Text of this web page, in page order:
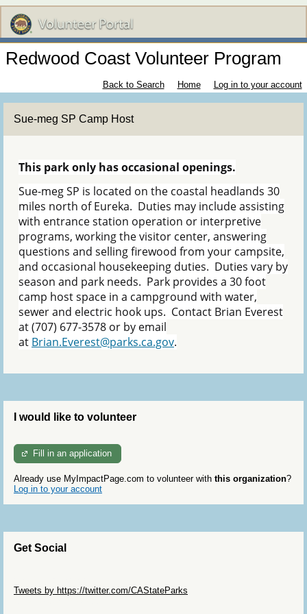
Redwood Coast Volunteer Program
Back to Search Home Log in to your account
Sue-meg SP Camp Host
This park only has occasional openings.
Sue-meg SP is located on the coastal headlands 30
miles north of Eureka. Duties may include assisting
with entrance station operation or interpretive
programs, working the visitor center, answering
questions and selling firewood from your campsite,
and occasional housekeeping duties. Duties vary by
season and park needs. Park provides a 30 foot
camp host space in a campground with water,
sewer and electric hook ups. Contact Brian Everest
at (707) 677-3578 or by email
at Brian.Everest@parks.ca.gov.
I would like to volunteer
Fill in an application
Already use MyImpactPage.com to volunteer with this organization?
Log in to your account
Get Social
Tweets by https://twitter.com/CAStateParks